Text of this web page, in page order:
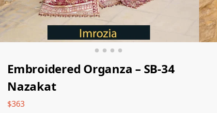
Embroidered Organza – SB-34
Nazakat
$363